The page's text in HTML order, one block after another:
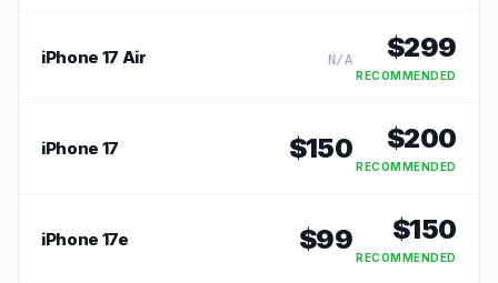
iPhone 17 Air N/A $299
RECOMMENDED
iPhone 17 $150 $200
RECOMMENDED
iPhone 17e $99 $150
RECOMMENDED